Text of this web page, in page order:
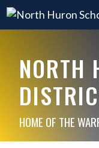
NORTH
HOME OF THE